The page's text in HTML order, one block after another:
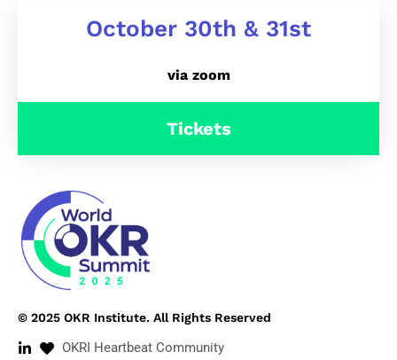
© 2025 OKR Institute. All Rights Reserved
OKRI Heartbeat Community
October 30th & 31st
via zoom
Tickets